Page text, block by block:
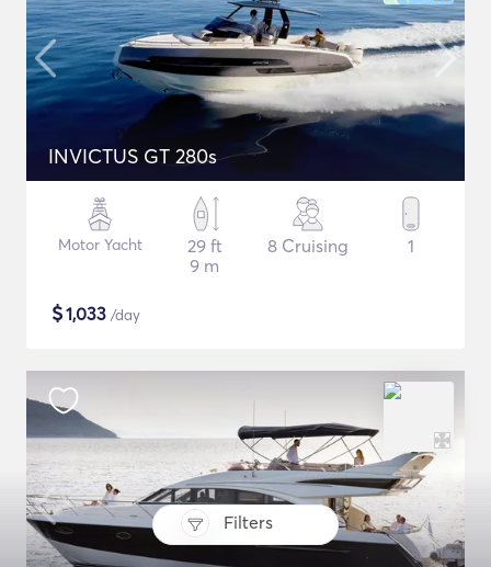
Filters
INVICTUS GT 280s
Motor Yacht
29 ft
9 m
8 Cruising 1
$1,033 /day